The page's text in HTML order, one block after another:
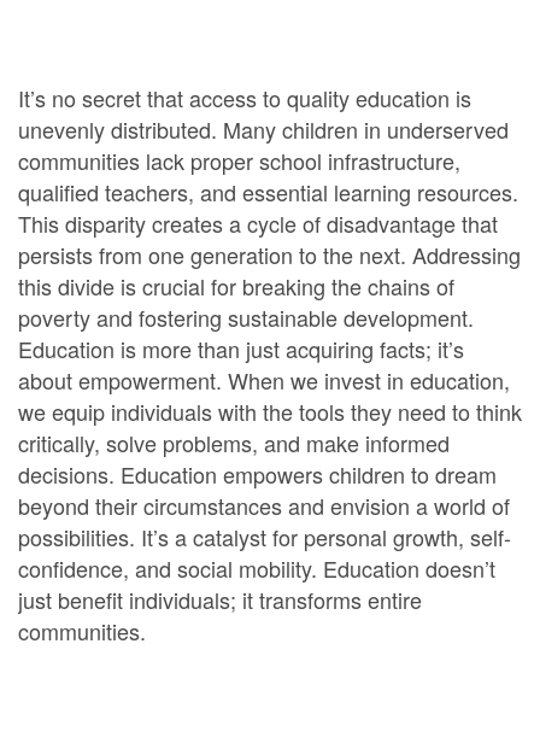
It’s no secret that access to quality education is
unevenly distributed. Many children in underserved
communities lack proper school infrastructure,
qualified teachers, and essential learning resources.
This disparity creates a cycle of disadvantage that
persists from one generation to the next. Addressing
this divide is crucial for breaking the chains of
poverty and fostering sustainable development.
Education is more than just acquiring facts; it’s
about empowerment. When we invest in education,
we equip individuals with the tools they need to think
critically, solve problems, and make informed
decisions. Education empowers children to dream
beyond their circumstances and envision a world of
possibilities. It’s a catalyst for personal growth, self-
confidence, and social mobility. Education doesn’t
just benefit individuals; it transforms entire
communities.